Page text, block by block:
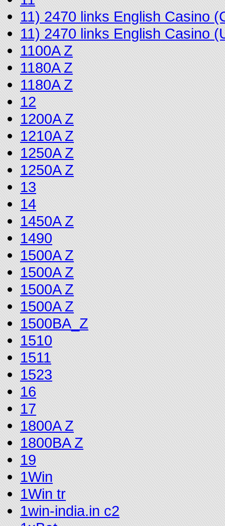
11) 2470 links English Casino
11) 2470 links English Casino
1100A Z
1180A Z
1180A Z
12
1200A Z
1210A Z
1250A Z
1250A Z
13
14
1450A Z
1490
1500A Z
1500A Z
1500A Z
1500A Z
1500BA_Z
1510
1511
1523
16
17
1800A Z
1800BA Z
19
1Win
1Win tr
1win-india.in c2